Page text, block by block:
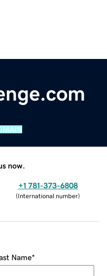
now.
+1 781-373-6808
(International number)
Name*